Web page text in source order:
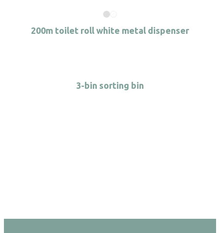
200m toilet roll white metal dispenser
3-bin sorting bin